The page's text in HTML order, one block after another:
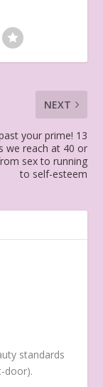
NEXT
your prime! 13
we reach at 40 or
sex to running
to self-esteem
standards
door).